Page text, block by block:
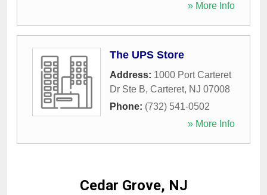
» More Info
The UPS Store
Address: 1000 Port Carteret
Dr Ste B, Carteret, NJ 07008
Phone: (732) 541-0502
» More Info
Cedar Grove, NJ